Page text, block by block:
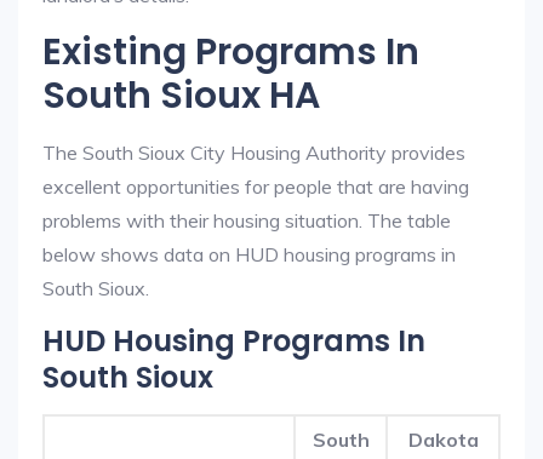
Existing Programs In
South Sioux HA
The South Sioux City Housing Authority provides
excellent opportunities for people that are having
problems with their housing situation. The table
below shows data on HUD housing programs in
South Sioux.
HUD Housing Programs In
South Sioux
South
Dakota